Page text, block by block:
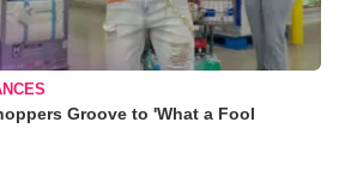
Groove to 'What a Fool